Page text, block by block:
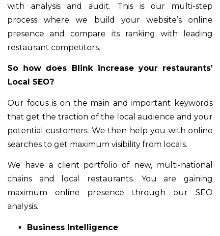
with analysis and audit. This is our multi-step
process where we build your website’s online
presence and compare its ranking with leading
restaurant competitors.
So how does Blink increase your restaurants’
Local SEO?
Our focus is on the main and important keywords
that get the traction of the local audience and your
potential customers. We then help you with online
searches to get maximum visibility from locals.
We have a client portfolio of new, multi-national
chains and local restaurants. You are gaining
maximum online presence through our SEO
analysis.
Business Intelligence